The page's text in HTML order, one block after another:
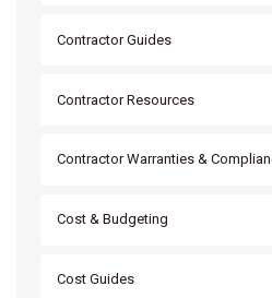
Contractor Guides
Contractor Resources
Contractor Warranties &
Cost & Budgeting
Cost Guides